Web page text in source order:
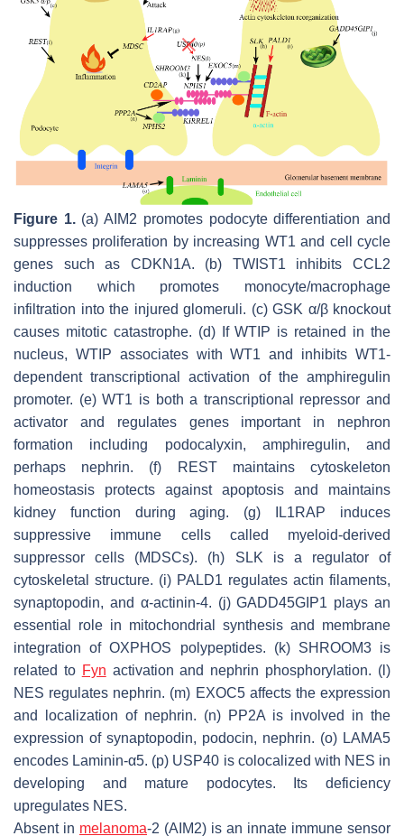
Figure 1.(a) AIM2 promotes podocyte differentiation and
suppresses proliferation by increasing WT1 and cell cycle
genes such as CDKN1A. (b) TWIST1 inhibits CCL2
induction which promotes monocyte/macrophage
infiltration into the injured glomeruli. (c) GSK α/β knockout
causes mitotic catastrophe. (d) If WTIP is retained in the
nucleus, WTIP associates with WT1 and inhibits WT1-
dependent transcriptional activation of the amphiregulin
promoter. (e) WT1 is both a transcriptional repressor and
activator and regulates genes important in nephron
formation including podocalyxin, amphiregulin, and
perhaps nephrin. (f) REST maintains cytoskeleton
homeostasis protects against apoptosis and maintains
kidney function during aging. (g) IL1RAP induces
suppressive immune cells called myeloid-derived
suppressor cells (MDSCs). (h) SLK is a regulator of
cytoskeletal structure. (i) PALD1 regulates actin filaments,
synaptopodin, and α-actinin-4. (j) GADD45GIP1 plays an
essential role in mitochondrial synthesis and membrane
integration of OXPHOS polypeptides. (k) SHROOM3 is
related to Fyn activation and nephrin phosphorylation. (l)
NES regulates nephrin. (m) EXOC5 affects the expression
and localization of nephrin. (n) PP2A is involved in the
expression of synaptopodin, podocin, nephrin. (o) LAMA5
encodes Laminin-α5. (p) USP40 is colocalized with NES in
developing and mature podocytes. Its deficiency
upregulates NES.
Absent in melanoma-2 (AIM2) is an innate immune sensor